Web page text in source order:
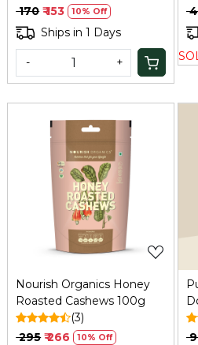
₹ 170 ₹ 153 10% Off
Ships in 1 Days
- +
₹
Loading...
Nourish Organics Honey
Roasted Cashews 100g
(3)
₹ 295 ₹ 266 10% Off
₹